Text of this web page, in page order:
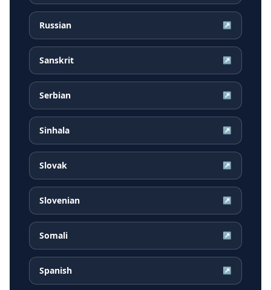
Russian ↗
Sanskrit ↗
Serbian ↗
Sinhala ↗
Slovak ↗
Slovenian ↗
Somali ↗
Spanish ↗